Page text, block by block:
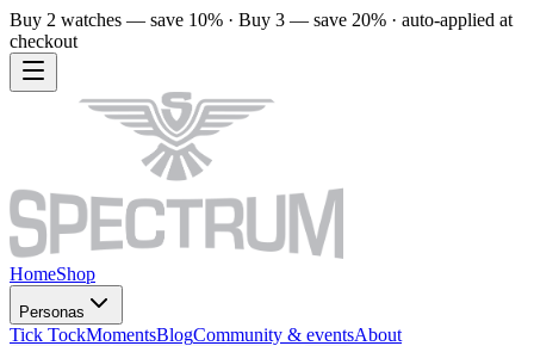
Buy 2 watches — save 10% · Buy 3 — save 20% · auto-applied at
checkout
HomeShop
Personas
Tick TockMomentsBlogCommunity & eventsAbout